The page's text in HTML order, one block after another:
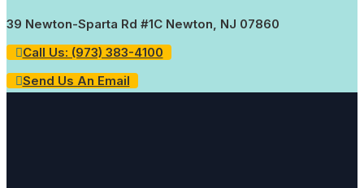
39 Newton-Sparta Rd #1C Newton, NJ 07860
Call Us: (973) 383-4100
Send Us An Email